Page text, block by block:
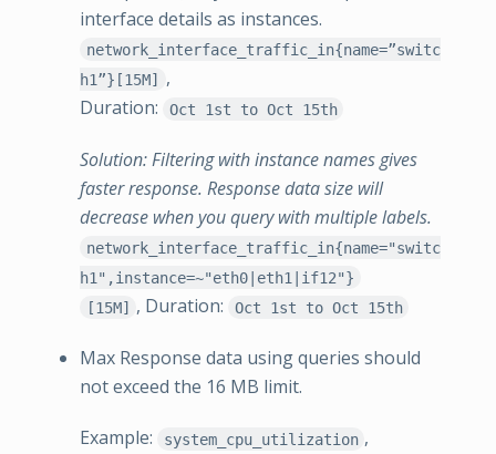
interface details as instances.
network_interface_traffic_in{name=”switc
h1”}[15M] ,
Duration:
Oct 1st to Oct 15th
Solution: Filtering with instance names gives
faster response. Response data size will
decrease when you query with multiple labels.
network_interface_traffic_in{name="switc
h1",instance=~"eth0|eth1|if12"}
[15M] , Duration: Oct 1st to Oct 15th
Max Response data using queries should
not exceed the 16 MB limit.
Example: system_cpu_utilization ,